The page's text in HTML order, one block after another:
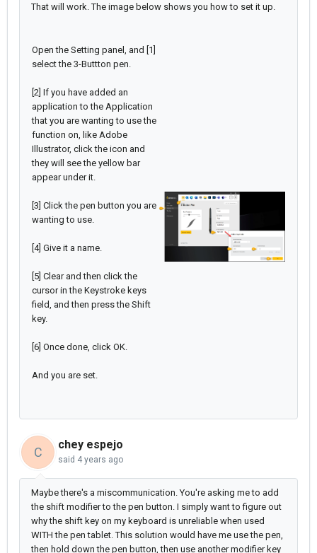
That will work. The image below shows you how to set it up.
Open the Setting panel, and [1]
select the 3-Buttton pen.
[2] If you have added an
application to the Application
that you are wanting to use the
function on, like Adobe
Illustrator, click the icon and
they will see the yellow bar
appear under it.
[3] Click the pen button you are
wanting to use.
[4] Give it a name.
[5] Clear and then click the
cursor in the Keystroke keys
field, and then press the Shift
key.
[6] Once done, click OK.
And you are set.
C
chey espejo
said 4 years ago
Maybe there's a miscommunication. You're asking me to add
the shift modifier to the pen button. I simply want to figure out
why the shift key on my keyboard is unreliable when used
WITH the pen tablet. This solution would have me use the pen,
then hold down the pen button, then use another modifier key